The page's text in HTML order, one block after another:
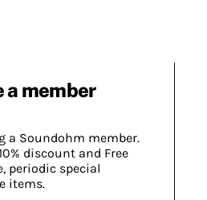
a member
a Soundohm member.
discount and Free
periodic special
items.